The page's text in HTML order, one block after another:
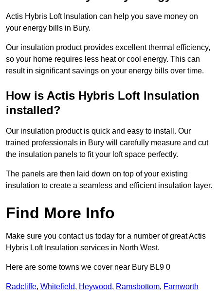
Actis Hybris Loft Insulation can help you save money on
your energy bills in Bury.
Our insulation product provides excellent thermal efficiency,
so your home requires less heat or cool energy. This can
result in significant savings on your energy bills over time.
How is Actis Hybris Loft Insulation
installed?
Our insulation product is quick and easy to install. Our
trained professionals in Bury will carefully measure and cut
the insulation panels to fit your loft space perfectly.
The panels are then laid down on top of your existing
insulation to create a seamless and efficient insulation layer.
Find More Info
Make sure you contact us today for a number of great Actis
Hybris Loft Insulation services in North West.
Here are some towns we cover near Bury BL9 0
Radcliffe, Whitefield, Heywood, Ramsbottom, Farnworth